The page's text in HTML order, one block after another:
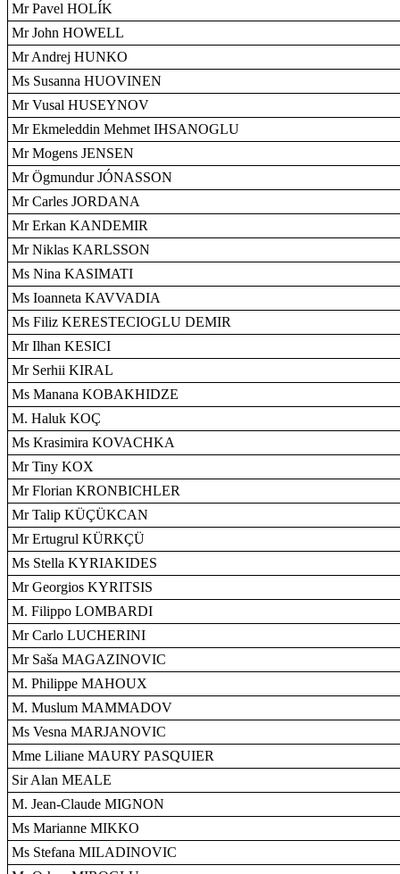
Mr Pavel HOLÍK
Mr John HOWELL
Mr Andrej HUNKO
Ms Susanna HUOVINEN
Mr Vusal HUSEYNOV
Mr Ekmeleddin Mehmet IHSANOGLU
Mr Mogens JENSEN
Mr Ögmundur JÓNASSON
Mr Carles JORDANA
Mr Erkan KANDEMIR
Mr Niklas KARLSSON
Ms Nina KASIMATI
Ms Ioanneta KAVVADIA
Ms Filiz KERESTECIOGLU DEMIR
Mr Ilhan KESICI
Mr Serhii KIRAL
Ms Manana KOBAKHIDZE
M. Haluk KOÇ
Ms Krasimira KOVACHKA
Mr Tiny KOX
Mr Florian KRONBICHLER
Mr Talip KÜÇÜKCAN
Mr Ertugrul KÜRKÇÜ
Ms Stella KYRIAKIDES
Mr Georgios KYRITSIS
M. Filippo LOMBARDI
Mr Carlo LUCHERINI
Mr Saša MAGAZINOVIC
M. Philippe MAHOUX
M. Muslum MAMMADOV
Ms Vesna MARJANOVIC
Mme Liliane MAURY PASQUIER
Sir Alan MEALE
M. Jean-Claude MIGNON
Ms Marianne MIKKO
Ms Stefana MILADINOVIC